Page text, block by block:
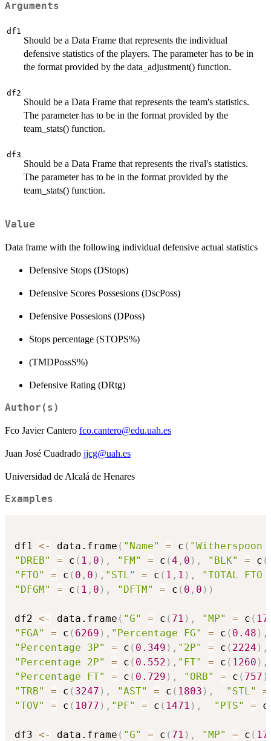
Arguments
df1
Should be a Data Frame that represents the individual
defensive statistics of the players. The parameter has to be in
the format provided by the data_adjustment() function.
df2
Should be a Data Frame that represents the team's statistics.
The parameter has to be in the format provided by the
team_stats() function.
df3
Should be a Data Frame that represents the rival's statistics.
The parameter has to be in the format provided by the
team_stats() function.
Value
Data frame with the following individual defensive actual statistics
Defensive Stops (DStops)
Defensive Scores Possesions (DscPoss)
Defensive Possesions (DPoss)
Stops percentage (STOPS%)
(TMDPossS%)
Defensive Rating (DRtg)
Author(s)
Fco Javier Cantero fco.cantero@edu.uah.es
Juan José Cuadrado jjcg@uah.es
Universidad de Alcalá de Henares
Examples
df1 <- data.frame ( "Name" = c ( "Witherspoon
"DREB"
= c ( 1 , 0 ) , "FM" = c (4 , 0 ) , "BLK" = c (
"FTO"
= c ( 0 , 0 ) , "STL" = c ( 1 , 1 ) ,
"TOTAL FTO
"DFGM"
= c ( 1 , 0 ) , "DFTM" = c ( 0 , 0 ) )
df2 <- data.frame ( "G" = c ( 71 ) , "MP" = c (
"FGA"
= c ( 6269 ) , "Percentage FG" = c ( 0.48 ) ,
"Percentage 3P"
= c ( 0.349 ) , "2P" = c ( 2224 ) ,
"Percentage 2P"
= c ( 0.552 ) , "FT" = c ( 1260 ) ,
"Percentage FT"
= c ( 0.729 ) , "ORB" = c ( 757 )
"TRB"
= c ( 3247 ) , "AST" = c ( 1803 ) , "STL" =
"TOV"
= c ( 1077 ) , "PF" = c ( 1471 ) , "PTS" = c
df3 <- data.frame ( "G" = c ( 71 ) , "MP" = c (